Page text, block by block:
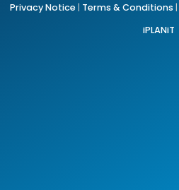
Privacy Notice| Terms & Conditions |
iPLANiT